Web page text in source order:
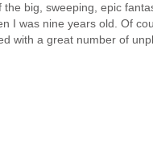
big, sweeping, epic
I was nine years old. Of
with a great number of